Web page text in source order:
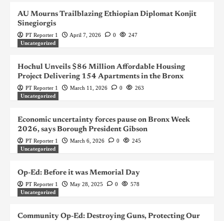
AU Mourns Trailblazing Ethiopian Diplomat Konjit
Sinegiorgis
PT Reporter 1 April 7, 2026 0
247
Uncategorized
Hochul Unveils $86 Million Affordable Housing
Project Delivering 154 Apartments in the Bronx
PT Reporter 1 March 11, 2026 0
263
Uncategorized
Economic uncertainty forces pause on Bronx Week
2026, says Borough President Gibson
PT Reporter 1 March 6, 2026 0
245
Uncategorized
Op-Ed: Before it was Memorial Day
PT Reporter 1 May 28, 2025 0
578
Uncategorized
Community Op-Ed: Destroying Guns, Protecting Our